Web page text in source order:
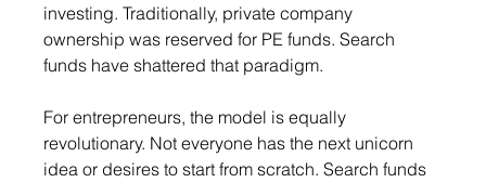
investing. Traditionally, private company
ownership was reserved for PE funds. Search
funds have shattered that paradigm.
For entrepreneurs, the model is equally
revolutionary. Not everyone has the next unicorn
idea or desires to start from scratch. Search funds